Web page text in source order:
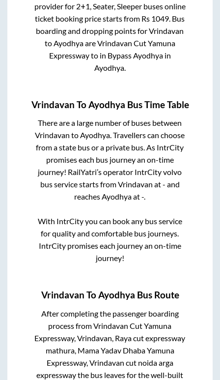
provider for 2+1, Seater, Sleeperbuses online
ticket booking price starts from Rs 1049 . Bus
boarding and dropping points forVrindavan
to AyodhyaareVrindavan Cut Yamuna
Expresswayto in Bypass Ayodhyain
Ayodhya.
Vrindavan ToAyodhya Bus Time Table
There are a large number of buses between
Vrindavan toAyodhya. Travellers can choose
from a state bus or a private bus. As IntrCity
promises each bus journey an on-time
journey! RailYatri’s operator IntrCity volvo
bus service starts fromVrindavan at- and
reachesAyodhyaat-.
With IntrCity you can book any bus service
for quality and comfortable bus journeys.
IntrCity promises each journey an on-time
journey!
Vrindavan ToAyodhya Bus Route
After completing the passenger boarding
process fromVrindavan Cut Yamuna
Expressway, Vrindavan, Raya cut expressway
mathura, Mama Yadav Dhaba Yamuna
Expressway, Vrindavan cut noida arga
expresswaythe bus leaves for the well-built